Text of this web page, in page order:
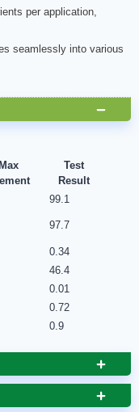
per application,
seamlessly into various
Test
Result
99.1
97.7
0.34
46.4
0.01
0.72
0.9